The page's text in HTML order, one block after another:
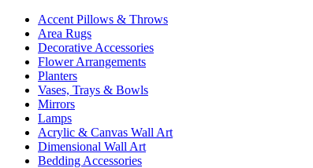
Accent Pillows & Throws
Area Rugs
Decorative Accessories
Flower Arrangements
Planters
Vases, Trays & Bowls
Mirrors
Lamps
Acrylic & Canvas Wall Art
Dimensional Wall Art
Bedding Accessories